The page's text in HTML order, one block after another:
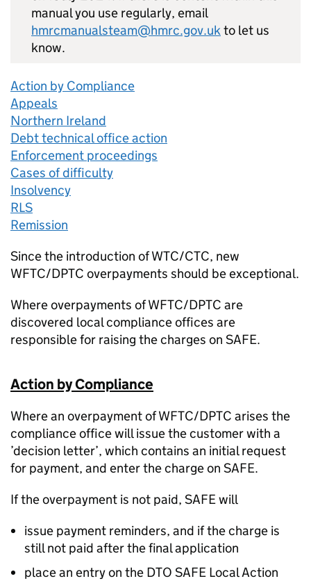
manual you use regularly, email
hmrcmanualsteam@hmrc.gov.ukto let us
know.
Action by Compliance
Appeals
Northern Ireland
Debt technical office action
Enforcement proceedings
Cases of difficulty
Insolvency
RLS
Remission
Since the introduction of WTC/CTC, new
WFTC/DPTC overpayments should be exceptional.
Where overpayments of WFTC/DPTC are
discovered local compliance offices are
responsible for raising the charges on SAFE.
Action by Compliance
Where an overpayment of WFTC/DPTC arises the
compliance office will issue the customer with a
’decision letter’, which contains an initial request
for payment, and enter the charge on SAFE.
If the overpayment is not paid, SAFE will
issue payment reminders, and if the charge is
still not paid after the final application
place an entry on the DTO SAFE Local Action